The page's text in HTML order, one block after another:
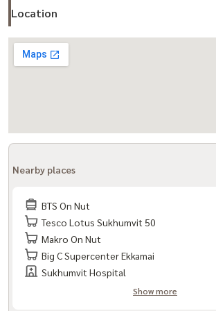
- Sukhumvit Road
- Chalong Ratch Expressway
- Century Movie Plaza Sukhumvit
- Big C Extra On Nut
- Gateway Ekkamai
- Kluaynamthai 2 Hospital
- Sukhumvit Hospital
- Wells International School
- Anglo-Singapore International School
- Berkeley International School
Location
Nearby places
BTS On Nut
Tesco Lotus Sukhumvit 50
Makro On Nut
Big C Supercenter Ekkamai
Sukhumvit Hospital
Show more